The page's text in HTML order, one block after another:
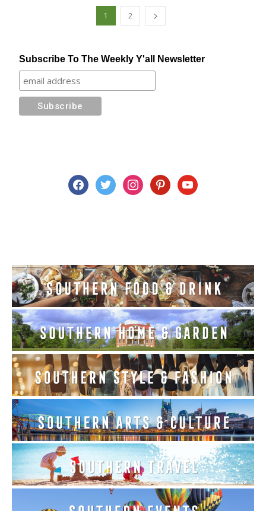
1 2
Subscribe To The Weekly Y'all Newsletter
facebooktwitter instagrampinterestyoutube